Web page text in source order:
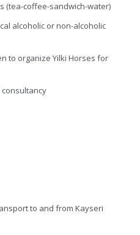
(tea-coffee-sandwich-water)
alcoholic or non-alcoholic
to organize Yilki Horses for
to and from Kayseri